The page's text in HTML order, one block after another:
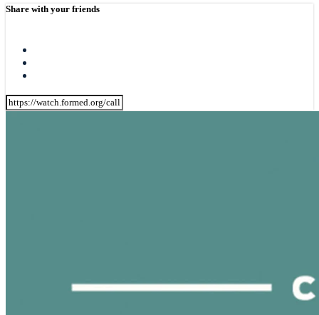
Share with your friends